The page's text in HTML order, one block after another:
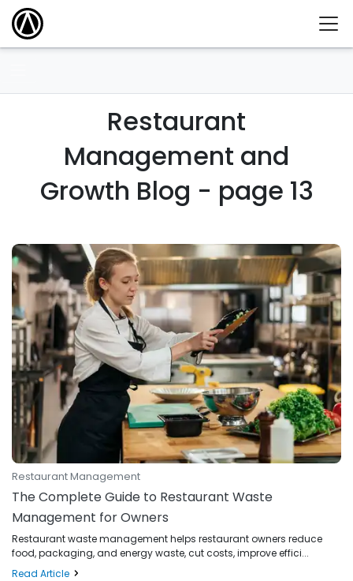
Restaurant
Management and
Growth Blog - page 13
Restaurant Management
The Complete Guide to Restaurant Waste
Management for Owners
Restaurant waste management helps restaurant owners reduce
food, packaging, and energy waste, cut costs, improve effici...
Read Article